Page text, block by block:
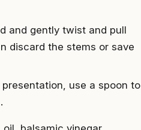
and gently twist and pull
discard the stems or save
use a spoon to